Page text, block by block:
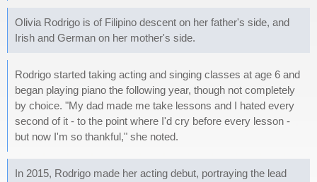
Olivia Rodrigo is of Filipino descent on her father's side, and
Irish and German on her mother's side.
Rodrigo started taking acting and singing classes at age 6 and
began playing piano the following year, though not completely
by choice. "My dad made me take lessons and I hated every
second of it - to the point where I'd cry before every lesson -
but now I'm so thankful," she noted.
In 2015, Rodrigo made her acting debut, portraying the lead